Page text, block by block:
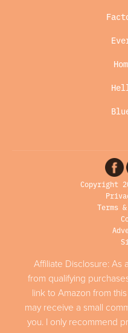
Copyright
Terms
Affiliate Disclosure: As
from qualifying
link to Amazon from
may receive a small
you. I only recommend